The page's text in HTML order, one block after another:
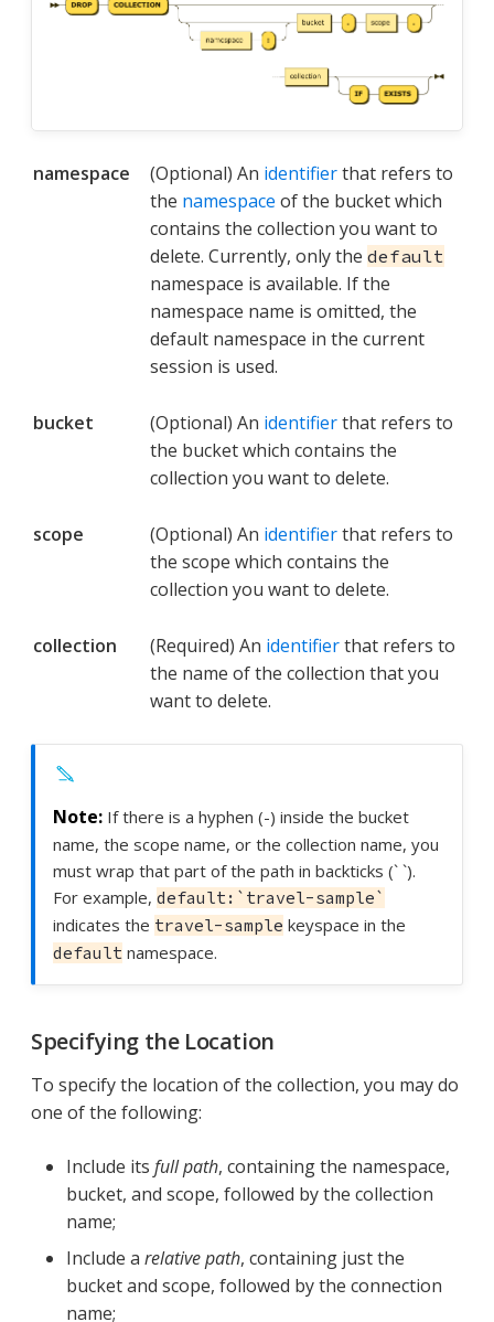
namespace (Optional) An identifierthat refers to
the namespace of the bucket which
contains the collection you want to
delete. Currently, only the default
namespace is available. If the
namespace name is omitted, the
default namespace in the current
session is used.
bucket (Optional) An identifierthat refers to
the bucket which contains the
collection you want to delete.
scope (Optional) An identifierthat refers to
the scope which contains the
collection you want to delete.
collection (Required) An identifierthat refers to
the name of the collection that you
want to delete.
If there is a hyphen (-) inside the bucket
name, the scope name, or the collection name, you
must wrap that part of the path in backticks (` `).
For example, default:`travel-sample`
indicates the travel-sample keyspace in the
default namespace.
Specifying the Location
To specify the location of the collection, you may do
one of the following:
Include its full path, containing the namespace,
bucket, and scope, followed by the collection
name;
Include a relative path, containing just the
bucket and scope, followed by the connection
name;